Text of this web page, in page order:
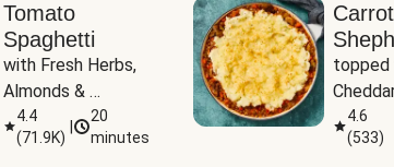
Tomato
Spaghetti
with Fresh Herbs,
Almonds &
Parmesan
4.4
(71.9K)
20
minutes
topped
4.6
(533)